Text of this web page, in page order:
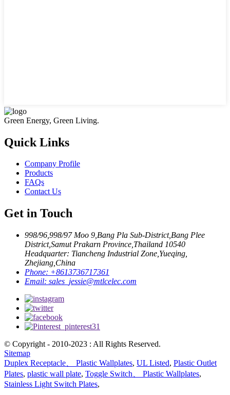
Green Energy, Green Living.
Quick Links
Company Profile
Products
FAQs
Contact Us
Get in Touch
998/96,998/97 Moo 9,Bang Pla Sub-District,Bang Plee
District,Samut Prakarn Province,Thailand 10540
Headquarter: Tiancheng Industrial Zone,Yueqing,
Zhejiang,China
Phone: +8613736717361
Email: sales_jessie@mtlcelec.com
© Copyright - 2010-2023 : All Rights Reserved.
Sitemap
Duplex Receptacle、 Plastic Wallplates, UL Listed, Plastic Outlet
Plates, plastic wall plate, Toggle Switch、 Plastic Wallplates,
Stainless Light Switch Plates,